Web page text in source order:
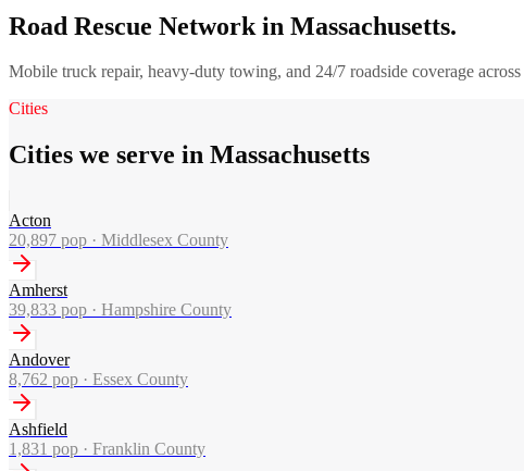
Road Rescue Network in Massachusetts.
Mobile truck repair, heavy-duty towing, and 24/7 roadside coverage across
Cities
Cities we serve in Massachusetts
Acton
20,897 pop · Middlesex County
Amherst
39,833 pop · Hampshire County
Andover
8,762 pop · Essex County
Ashfield
1,831 pop · Franklin County